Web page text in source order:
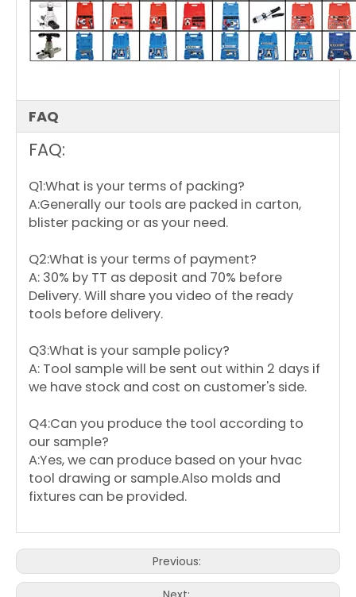
open:
410mm
CT-503 Pick up tools
Length
closed:
open:
FAQ
FAQ:
Q1:What is your terms of packing?
A:Generally our tools are packed in carton,
blister packing or as your need.
Q2:What is your terms of payment?
A: 30% by TT as deposit and 70% before
Delivery. Will share you video of the ready
tools before delivery.
Q3:What is your sample policy?
A: Tool sample will be sent out within 2 days if
we have stock and cost on customer's side.
Q4:Can you produce the tool according to
our sample?
A:Yes, we can produce based on your hvac
tool drawing or sample.Also molds and
fixtures can be provided.
Previous: